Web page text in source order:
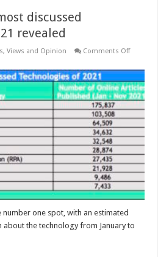
discussed
revealed
Views and Opinion Comments Offon
or
AR?
The
most
of
2021
revealed
one spot, with an estimated
about the technology from January to